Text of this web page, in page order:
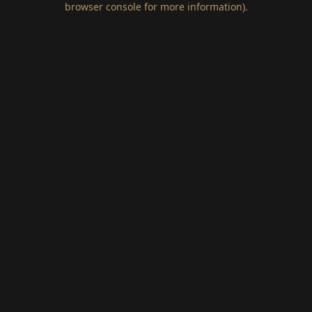
browser console for more information).